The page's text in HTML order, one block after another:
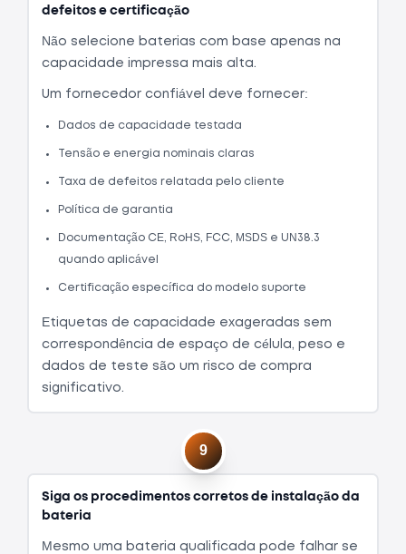
defeitos e certificação
Não selecione baterias com base apenas na
capacidade impressa mais alta.
Um fornecedor confiável deve fornecer:
Dados de capacidade testada
Tensão e energia nominais claras
Taxa de defeitos relatada pelo cliente
Política de garantia
Documentação CE, RoHS, FCC, MSDS e UN38.3
quando aplicável
Certificação específica do modelo suporte
Etiquetas de capacidade exageradas sem
correspondência de espaço de célula, peso e
dados de teste são um risco de compra
significativo.
Siga os procedimentos corretos de instalação da
bateria
Mesmo uma bateria qualificada pode falhar se
9